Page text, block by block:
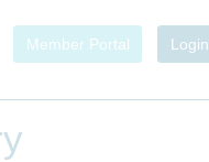
Member Portal Login